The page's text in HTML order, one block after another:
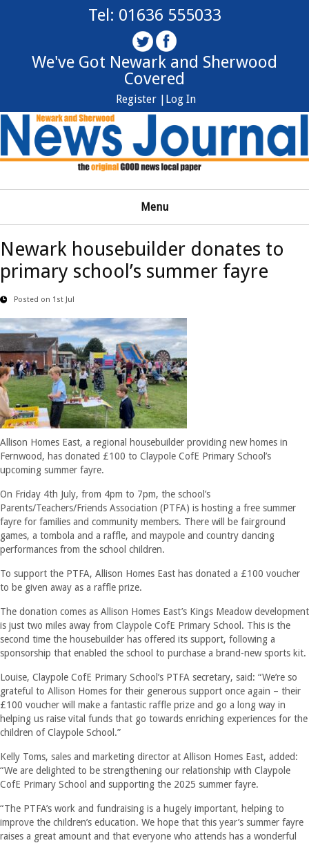
Tel: 01636 555033
We've Got Newark and Sherwood
Covered
Log In
Register |
Menu
Newark housebuilder donates to
primary school’s summer fayre
Posted on 1st Jul
Allison Homes East, a regional housebuilder providing new homes in
Fernwood, has donated £100 to Claypole CofE Primary School’s
upcoming summer fayre.
On Friday 4th July, from 4pm to 7pm, the school’s
Parents/Teachers/Friends Association (PTFA) is hosting a free summer
fayre for families and community members. There will be fairground
games, a tombola and a raffle, and maypole and country dancing
performances from the school children.
To support the PTFA, Allison Homes East has donated a £100 voucher
to be given away as a raffle prize.
The donation comes as Allison Homes East’s Kings Meadow development
is just two miles away from Claypole CofE Primary School. This is the
second time the housebuilder has offered its support, following a
sponsorship that enabled the school to purchase a brand-new sports kit.
Louise, Claypole CofE Primary School’s PTFA secretary, said: “We’re so
grateful to Allison Homes for their generous support once again – their
£100 voucher will make a fantastic raffle prize and go a long way in
helping us raise vital funds that go towards enriching experiences for the
children of Claypole School.”
Kelly Toms, sales and marketing director at Allison Homes East, added:
“We are delighted to be strengthening our relationship with Claypole
CofE Primary School and supporting the 2025 summer fayre.
“The PTFA’s work and fundraising is a hugely important, helping to
improve the children’s education. We hope that this year’s summer fayre
raises a great amount and that everyone who attends has a wonderful